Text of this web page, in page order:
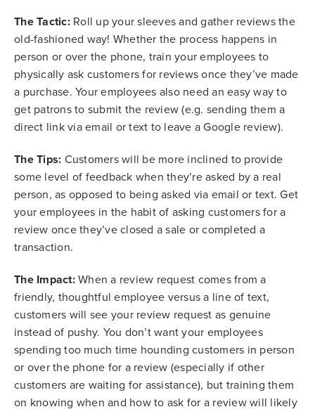
The Tactic:Roll up your sleeves and gather reviews the
old-fashioned way! Whether the process happens in
person or over the phone, train your employees to
physically ask customers for reviews once they’ve made
a purchase. Your employees also need an easy way to
get patrons to submit the review (e.g. sending them a
direct link via email or text to leave a Google review).
The Tips: Customers will be more inclined to provide
some level of feedback when they’re asked by a real
person, as opposed to being asked via email or text. Get
your employees in the habit of asking customers for a
review once they’ve closed a sale or completed a
transaction.
The Impact:When a review request comes from a
friendly, thoughtful employee versus a line of text,
customers will see your review request as genuine
instead of pushy. You don’t want your employees
spending too much time hounding customers in person
or over the phone for a review (especially if other
customers are waiting for assistance), but training them
on knowing when and how to ask for a review will likely